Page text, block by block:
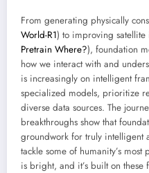
From generating physically
World-R1) to improving satellite
Pretrain Where?), foundation
how we interact with and
is increasingly on intelligent
specialized models, prioritize
diverse data sources. The
breakthroughs show that
groundwork for truly intelligent
tackle some of humanity’s
is bright, and it’s built on these